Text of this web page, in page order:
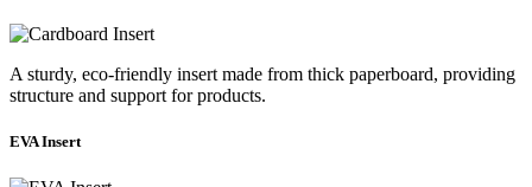
A sturdy, eco-friendly insert made from thick paperboard, providing
structure and support for products.
EVA Insert